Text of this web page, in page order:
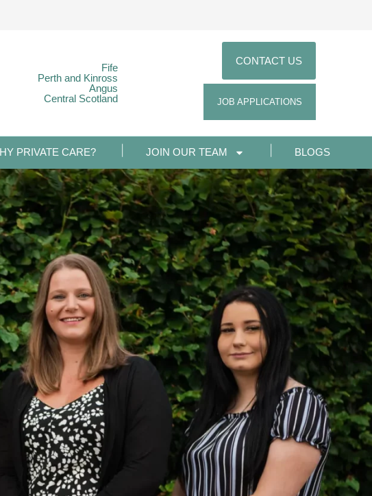
Fife
Perth and Kinross
Angus
Central Scotland
CONTACT US
JOB APPLICATIONS
PRIVATE CARE? JOIN OUR TEAM BLOGS